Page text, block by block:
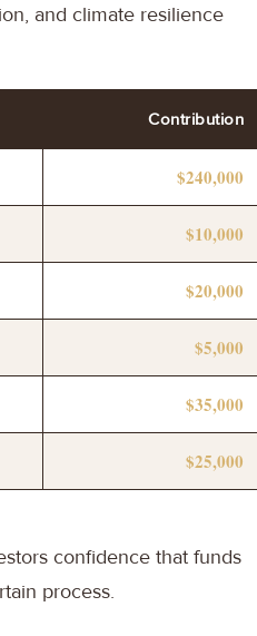
and climate resilience
Contribution
$240,000
$10,000
$20,000
$5,000
$35,000
$25,000
confidence that funds
process.